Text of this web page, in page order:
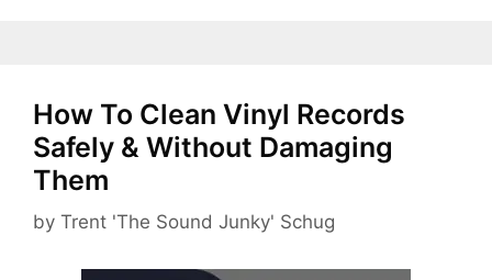
How To Clean Vinyl Records
Safely & Without Damaging
Them
by Trent 'The Sound Junky' Schug